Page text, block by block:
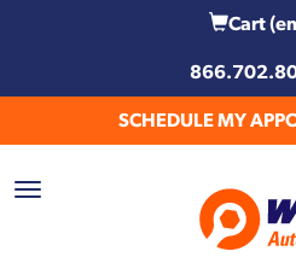
Cart
SCHEDULE MY